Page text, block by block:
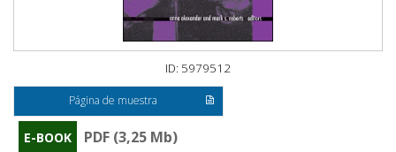
ID: 5979512
Página de muestra
E-BOOK
PDF (3,25 Mb)